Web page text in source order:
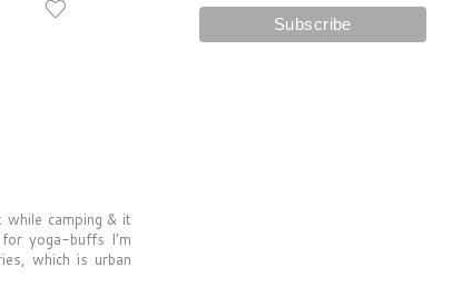
while camping & it
yoga-buffs I'm
which is urban